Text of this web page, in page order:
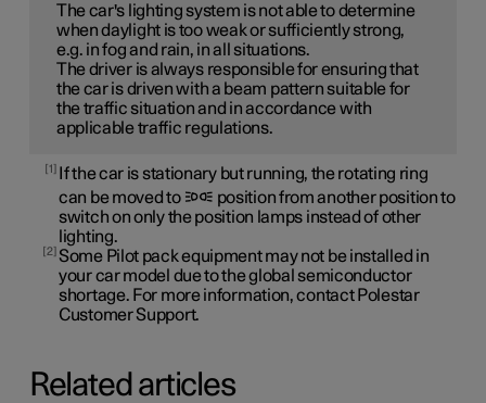
The car's lighting system is not able to determine
when daylight is too weak or sufficiently strong,
e.g. in fog and rain, in all situations.
The driver is always responsible for ensuring that
the car is driven with a beam pattern suitable for
the traffic situation and in accordance with
applicable traffic regulations.
1
If the car is stationary but running, the rotating ring
can be moved to
position from another position to
switch on only the position lamps instead of other
lighting.
2 Some Pilot pack equipment may not be installed in
your car model due to the global semiconductor
shortage. For more information, contact Polestar
Customer Support.
Related articles